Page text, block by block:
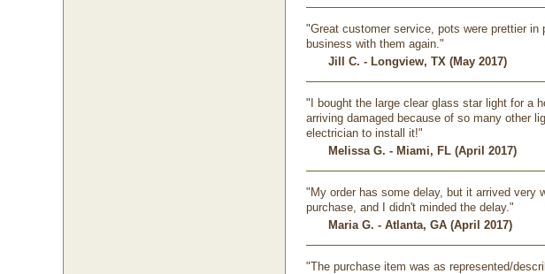
"Great customer service, pots were prettier
business with them again."
Jill C. - Longview, TX (May 2017)
"I bought the large clear glass star light for a
arriving damaged because of so many other
electrician to install it!"
Melissa G. - Miami, FL (April 2017)
"My order has some delay, but it arrived very
purchase, and I didn't minded the delay."
Maria G. - Atlanta, GA (April 2017)
"The purchase item was as represented/